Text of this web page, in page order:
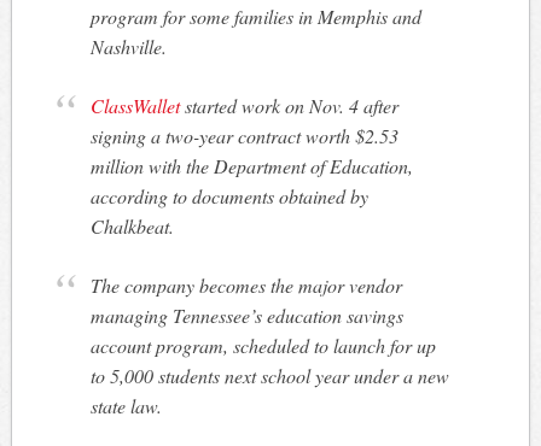
program for some families in Memphis and
Nashville.
ClassWalletstarted work on Nov. 4 after
signing a two-year contract worth $2.53
million with the Department of Education,
according to documents obtained by
Chalkbeat.
The company becomes the major vendor
managing Tennessee’s education savings
account program, scheduled to launch for up
to 5,000 students next school year under a new
state law.